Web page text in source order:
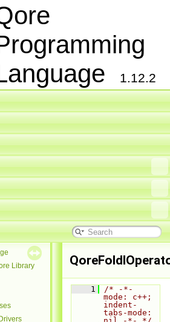
1.12.2
Library
    1
/* -*-
mode: c++;
indent-
tabs-mode: